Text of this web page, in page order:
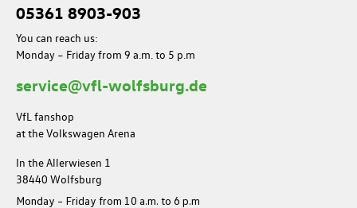
05361 8903-903
You can reach us:
Monday – Friday from 9 a.m. to 5 p.m
service@vfl-wolfsburg.de
VfL fanshop
at the Volkswagen Arena
In the Allerwiesen 1
38440 Wolfsburg
Monday – Friday from 10 a.m. to 6 p.m